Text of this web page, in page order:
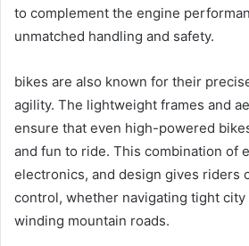
to complement the engine
unmatched handling and safety.
bikes are also known for their
agility. The lightweight frames and
ensure that even high-powered
and fun to ride. This combination of
electronics, and design gives riders
control, whether navigating tight
winding mountain roads.